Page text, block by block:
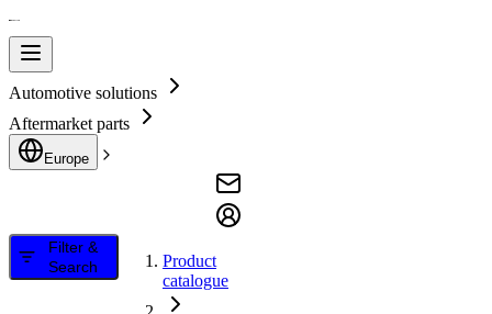
Automotive solutions
Aftermarket parts
Europe
Filter &
Search
Product
catalogue